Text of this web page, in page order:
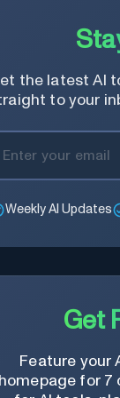
the latest AI
to your
Weekly AI Updates
Get
Feature your
for 7